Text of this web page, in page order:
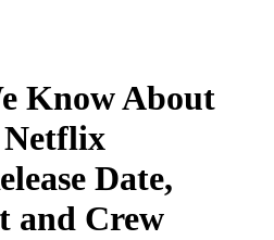
Know About
Netflix
Date,
and Crew